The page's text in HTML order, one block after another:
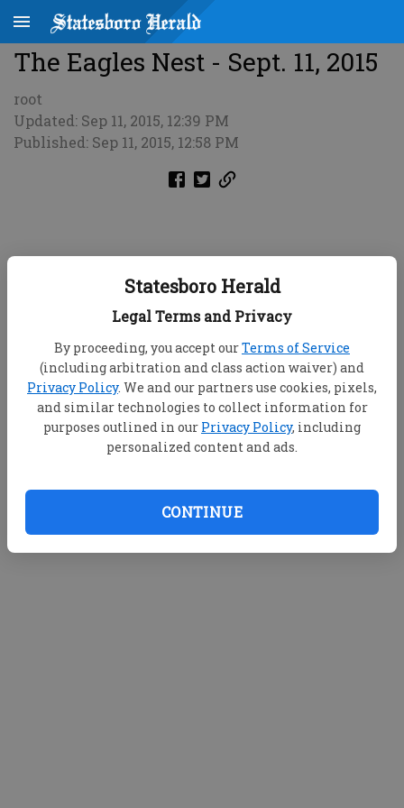
Statesboro Herald
Legal Terms and Privacy
By proceeding, you accept ourTerms of Service
(including arbitration and class action waiver) and
Privacy Policy. We and our partners use cookies, pixels,
and similar technologies to collect information for
purposes outlined in our Privacy Policy, including
personalized content and ads.
CONTINUE
The Eagles Nest - Sept. 11, 2015
root
Updated: Sep 11, 2015, 12:39 PM
Published: Sep 11, 2015, 12:58 PM